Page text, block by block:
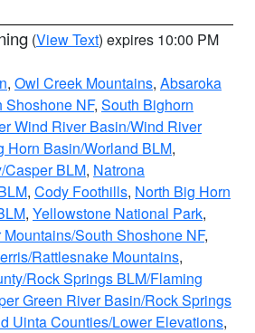
(View Text) expires 10:00 PM
, Owl Creek Mountains, Absaroka
Shoshone NF, South Bighorn
Wind River Basin/Wind River
Horn Basin/Worland BLM,
Casper BLM, Natrona
, Cody Foothills, North Big Horn
, Yellowstone National Park,
South Shoshone NF,
Rattlesnake Mountains,
Rock Springs BLM/Flaming
Green River Basin/Rock Springs
Uinta Counties/Lower Elevations,